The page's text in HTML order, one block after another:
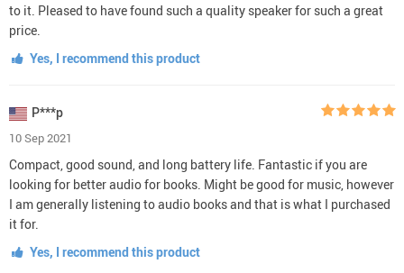
to it. Pleased to have found such a quality speaker for such a great
price.
Yes, I recommend this product
P***p
10 Sep 2021
Compact, good sound, and long battery life. Fantastic if you are
looking for better audio for books. Might be good for music, however
I am generally listening to audio books and that is what I purchased
it for.
Yes, I recommend this product